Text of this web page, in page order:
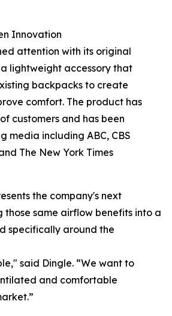
Innovation
attention with its original
lightweight accessory that
backpacks to create
comfort. The product has
customers and has been
media including ABC, CBS
The New York Times
the company's next
same airflow benefits into a
specifically around the
said Dingle. “We want to
and comfortable